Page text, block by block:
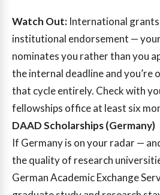
Watch Out: International
institutional endorsement —
nominates you rather than you
the internal deadline and you’re
that cycle entirely. Check with
fellowships office at least six
DAAD Scholarships (Germany)
If Germany is on your radar —
the quality of research
German Academic Exchange